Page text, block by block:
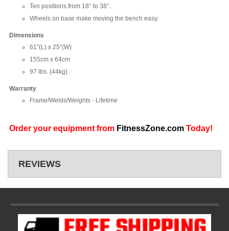
Ten positions from 18° to 38°.
Wheels on base make moving the bench easy.
Dimensions
61″(L) x 25″(W)
155cm x 64cm
97 lbs. (44kg)
Warranty
Frame/Welds/Weights - Lifetime
Order your equipment from FitnessZone.com Today!
REVIEWS